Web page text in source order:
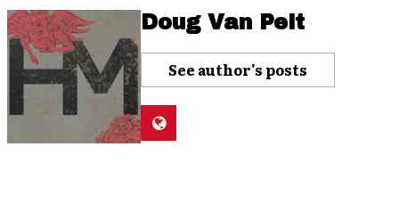
Doug Van Pelt
See author's posts